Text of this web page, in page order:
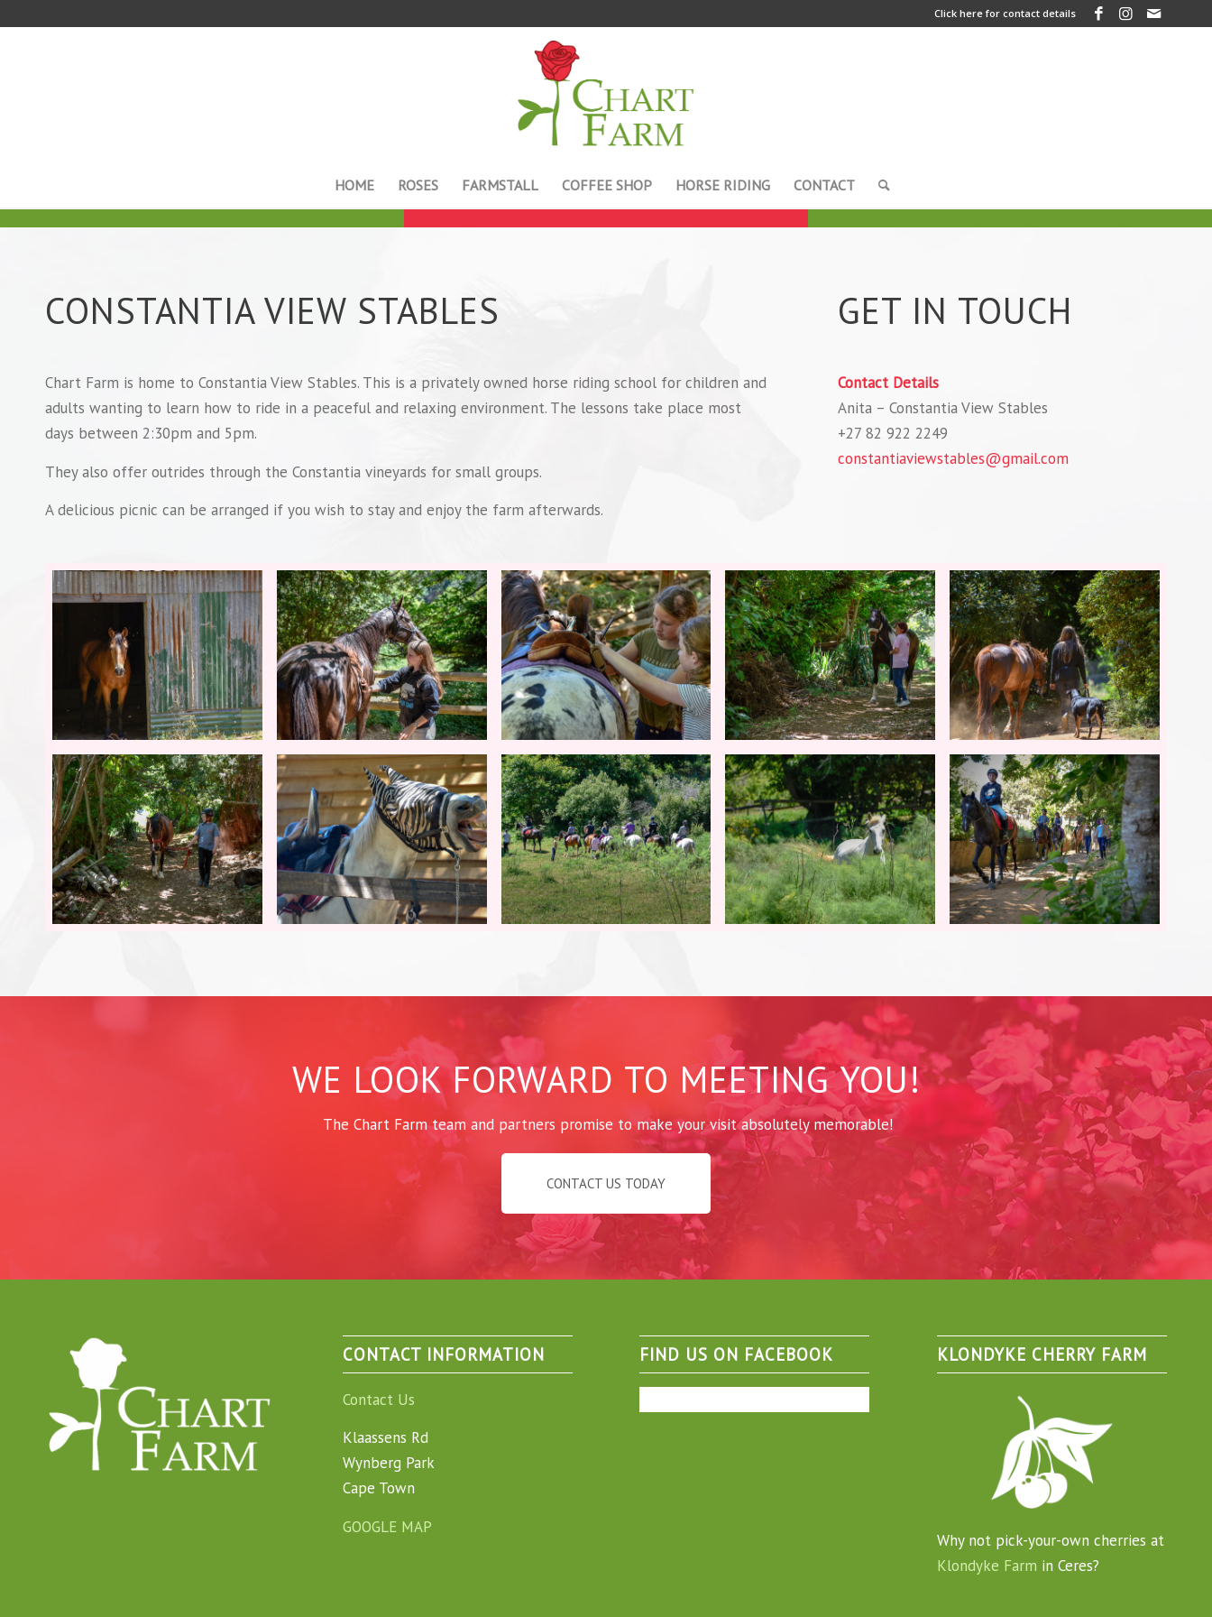
Click here for contact details
HOME ROSES FARMSTALL COFFEE SHOP HORSE RIDING CONTACT
CONSTANTIA VIEW STABLES
Chart Farm is home to Constantia View Stables. This is a privately owned horse riding school for children and
adults wanting to learn how to ride in a peaceful and relaxing environment. The lessons take place most
days between 2:30pm and 5pm.
They also offer outrides through the Constantia vineyards for small groups.
A delicious picnic can be arranged if you wish to stay and enjoy the farm afterwards.
GET IN TOUCH
Contact Details
Anita – Constantia View Stables
+27 82 922 2249
constantiaviewstables@gmail.com
WE LOOK FORWARD TO MEETING YOU!
The Chart Farm team and partners promise to make your visit absolutely memorable!
CONTACT US TODAY
CONTACT INFORMATION
Contact Us
Klaassens Rd
Wynberg Park
Cape Town
GOOGLE MAP
FIND US ON FACEBOOK KLONDYKE CHERRY FARM
Why not pick-your-own cherries at
Klondyke Farm in Ceres?